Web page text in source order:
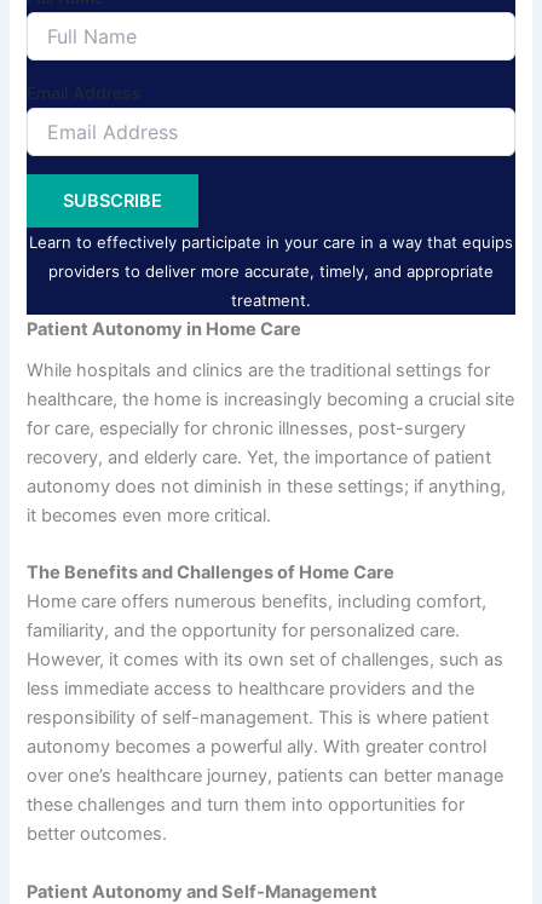
SUBSCRIBE
Learn to effectively participate in your care in a way that equips
providers to deliver more accurate, timely, and appropriate
treatment.
Patient Autonomy in Home Care
While hospitals and clinics are the traditional settings for
healthcare, the home is increasingly becoming a crucial site
for care, especially for chronic illnesses, post-surgery
recovery, and elderly care. Yet, the importance of patient
autonomy does not diminish in these settings; if anything,
it becomes even more critical.
The Benefits and Challenges of Home Care
Home care offers numerous benefits, including comfort,
familiarity, and the opportunity for personalized care.
However, it comes with its own set of challenges, such as
less immediate access to healthcare providers and the
responsibility of self-management. This is where patient
autonomy becomes a powerful ally. With greater control
over one’s healthcare journey, patients can better manage
these challenges and turn them into opportunities for
better outcomes.
Patient Autonomy and Self-Management